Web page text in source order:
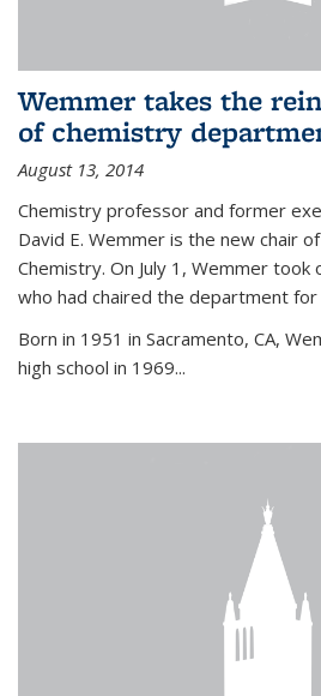
Wemmer takes the
of chemistry
August 13, 2014
Chemistry professor and former
David E. Wemmer is the new chair
Chemistry. On July 1, Wemmer took
who had chaired the department
Born in 1951 in Sacramento, CA,
high school in 1969...